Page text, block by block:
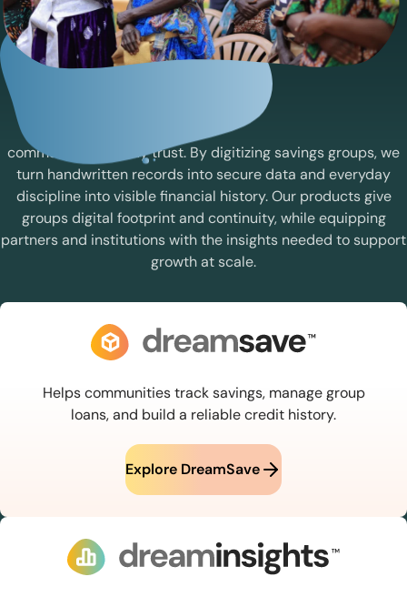
Here’s how we’re solving it
We build financial technology that strengthens the systems
communities already trust. By digitizing savings groups, we
turn handwritten records into secure data and everyday
discipline into visible financial history. Our products give
groups digital footprint and continuity, while equipping
partners and institutions with the insights needed to support
growth at scale.
Helps communities track savings, manage group
loans, and build a reliable credit history.
Explore DreamSave